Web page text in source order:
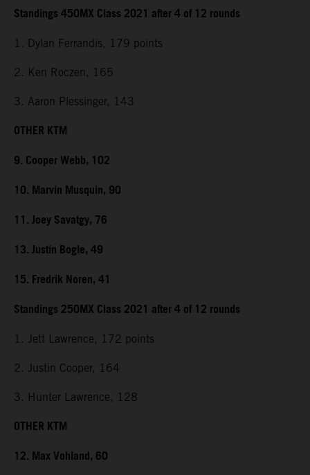
Standings 450MX Class 2021 after 4 of 12 rounds
1. Dylan Ferrandis, 179 points
2. Ken Roczen, 165
3. Aaron Plessinger, 143
OTHER KTM
9. Cooper Webb, 102
10. Marvin Musquin, 90
11. Joey Savatgy, 76
13. Justin Bogle, 49
15. Fredrik Noren, 41
Standings 250MX Class 2021 after 4 of 12 rounds
1. Jett Lawrence, 172 points
2. Justin Cooper, 164
3. Hunter Lawrence, 128
OTHER KTM
12. Max Vohland, 60